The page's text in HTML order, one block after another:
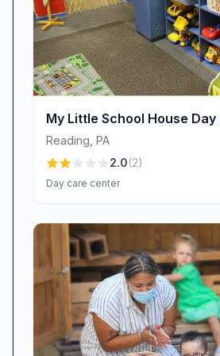
moment matters. To ensure
welcomed safely, Little Lamb
continually refining its staffing
absences are handled with
disruption. Parents who’ve
every transition.
A Comfortable Learning
Improving
Comfortable, well-lit
for happy learning. During
days, parents have shared
heat in rooms without air
My Little School House Day
Reading PA
2.0(2)
Day care center